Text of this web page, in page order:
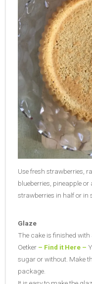
Use fresh strawberries,
blueberries, pineapple
strawberries in half or in
Glaze
The cake is finished
Oetker – Find it Here –
sugar or without. Make
package.